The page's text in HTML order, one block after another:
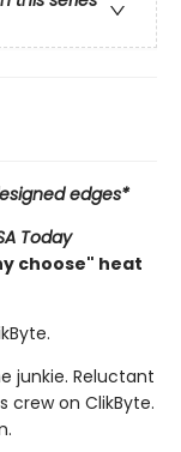
edges*
Today
choose" heat
junkie. Reluctant
on ClikByte.